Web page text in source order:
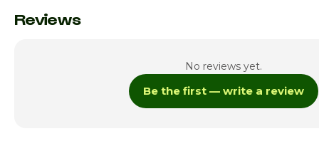
Monday
Reviews
No reviews yet.
Be the first — write a review